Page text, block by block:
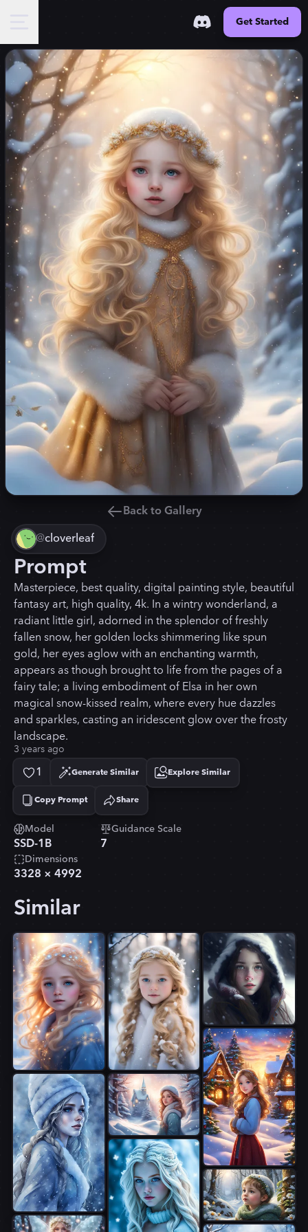
Get Started
Back to Gallery
@cloverleaf
Prompt
Masterpiece, best quality, digital painting style, beautiful
fantasy art, high quality, 4k. In a wintry wonderland, a
radiant little girl, adorned in the splendor of freshly
fallen snow, her golden locks shimmering like spun
gold, her eyes aglow with an enchanting warmth,
appears as though brought to life from the pages of a
fairy tale; a living embodiment of Elsa in her own
magical snow-kissed realm, where every hue dazzles
and sparkles, casting an iridescent glow over the frosty
landscape.
3 years ago
1 Generate Similar Explore Similar
Copy Prompt
Copied! Share
Model
SSD-1B
Guidance Scale
7
Dimensions
3328 × 4992
Similar